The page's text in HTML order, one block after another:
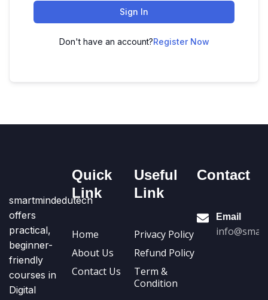
Sign In
Don't have an account?Register Now
smartmindedutech
offers
practical,
beginner-
friendly
courses in
Digital
Quick
Link
Home
About Us
Contact Us
Useful
Link
Privacy Policy
Refund Policy
Term &
Condition
Contact
Email